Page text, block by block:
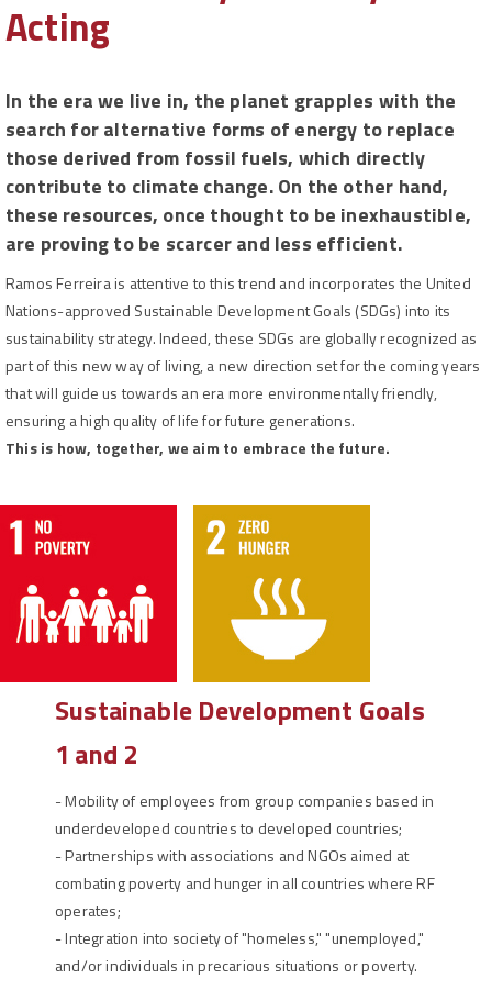
Acting
In the era we live in, the planet grapples with the
search for alternative forms of energy to replace
those derived from fossil fuels, which directly
contribute to climate change. On the other hand,
these resources, once thought to be inexhaustible,
are proving to be scarcer and less efficient.
Ramos Ferreira is attentive to this trend and incorporates the United
Nations-approved Sustainable Development Goals (SDGs) into its
sustainability strategy. Indeed, these SDGs are globally recognized as
part of this new way of living, a new direction set for the coming years
that will guide us towards an era more environmentally friendly,
ensuring a high quality of life for future generations.
This is how, together, we aim to embrace the future.
Sustainable Development Goals
1 and 2
-Mobility of employees from group companies based in
underdeveloped countries to developed countries;
-Partnerships with associations and NGOs aimed at
combating poverty and hunger in all countries where RF
operates;
-Integration into society of "homeless," "unemployed,"
and/or individuals in precarious situations or poverty.